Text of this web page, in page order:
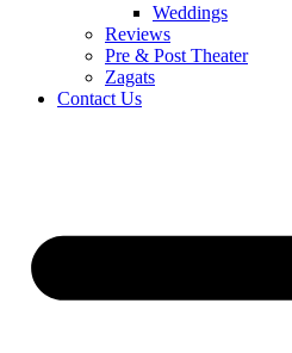
Weddings
Reviews
Pre & Post Theater
Zagats
Contact Us